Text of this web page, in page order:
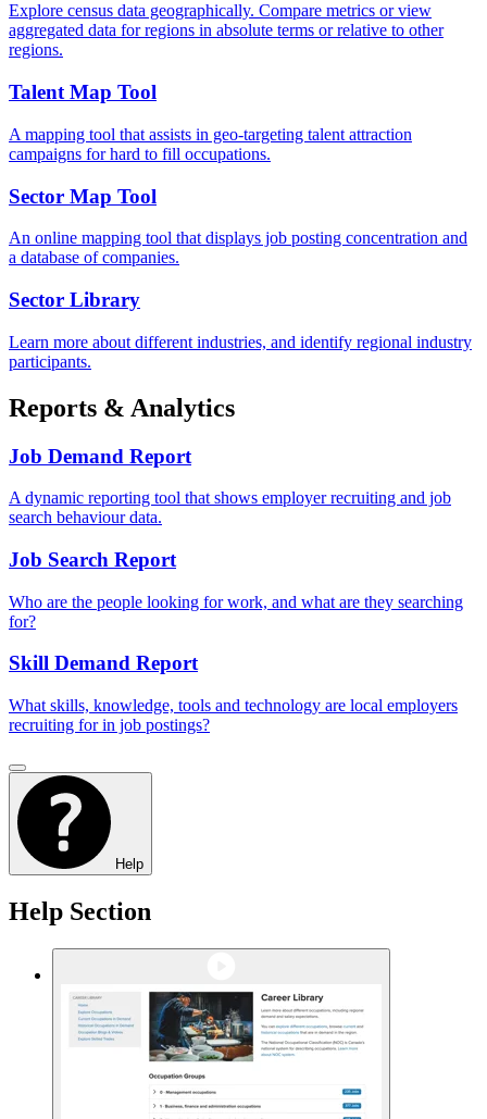
Explore census data geographically. Compare metrics or view
aggregated data for regions in absolute terms or relative to other
regions.
Talent Map Tool
A mapping tool that assists in geo-targeting talent attraction
campaigns for hard to fill occupations.
Sector Map Tool
An online mapping tool that displays job posting concentration and
a database of companies.
Sector Library
Learn more about different industries, and identify regional industry
participants.
Reports & Analytics
Job Demand Report
A dynamic reporting tool that shows employer recruiting and job
search behaviour data.
Job Search Report
Who are the people looking for work, and what are they searching
for?
Skill Demand Report
What skills, knowledge, tools and technology are local employers
recruiting for in job postings?
Help
Help Section